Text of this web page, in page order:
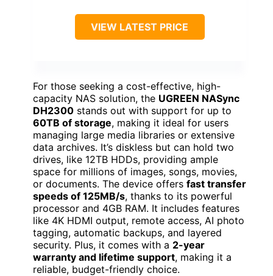
VIEW LATEST PRICE
For those seeking a cost-effective, high-
capacity NAS solution, the UGREEN NASync
DH2300 stands out with support for up to
60TB of storage, making it ideal for users
managing large media libraries or extensive
data archives. It’s diskless but can hold two
drives, like 12TB HDDs, providing ample
space for millions of images, songs, movies,
or documents. The device offers fast transfer
speeds of 125MB/s, thanks to its powerful
processor and 4GB RAM. It includes features
like 4K HDMI output, remote access, AI photo
tagging, automatic backups, and layered
security. Plus, it comes with a 2-year
warranty and lifetime support, making it a
reliable, budget-friendly choice.